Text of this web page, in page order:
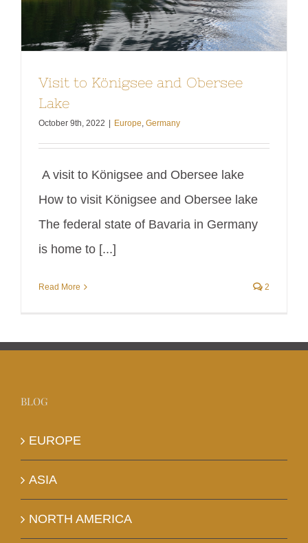
Visit to Königsee and Obersee
Lake
October 9th, 2022 Europe, Germany
A visit to Königsee and Obersee lake
How to visit Königsee and Obersee lake
The federal state of Bavaria in Germany
is home to [...]
Read More 2
BLOG
EUROPE
ASIA
NORTH AMERICA